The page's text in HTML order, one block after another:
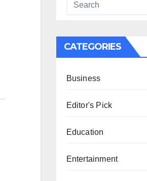
CATEGORIES
Business
Editor's Pick
Education
Entertainment